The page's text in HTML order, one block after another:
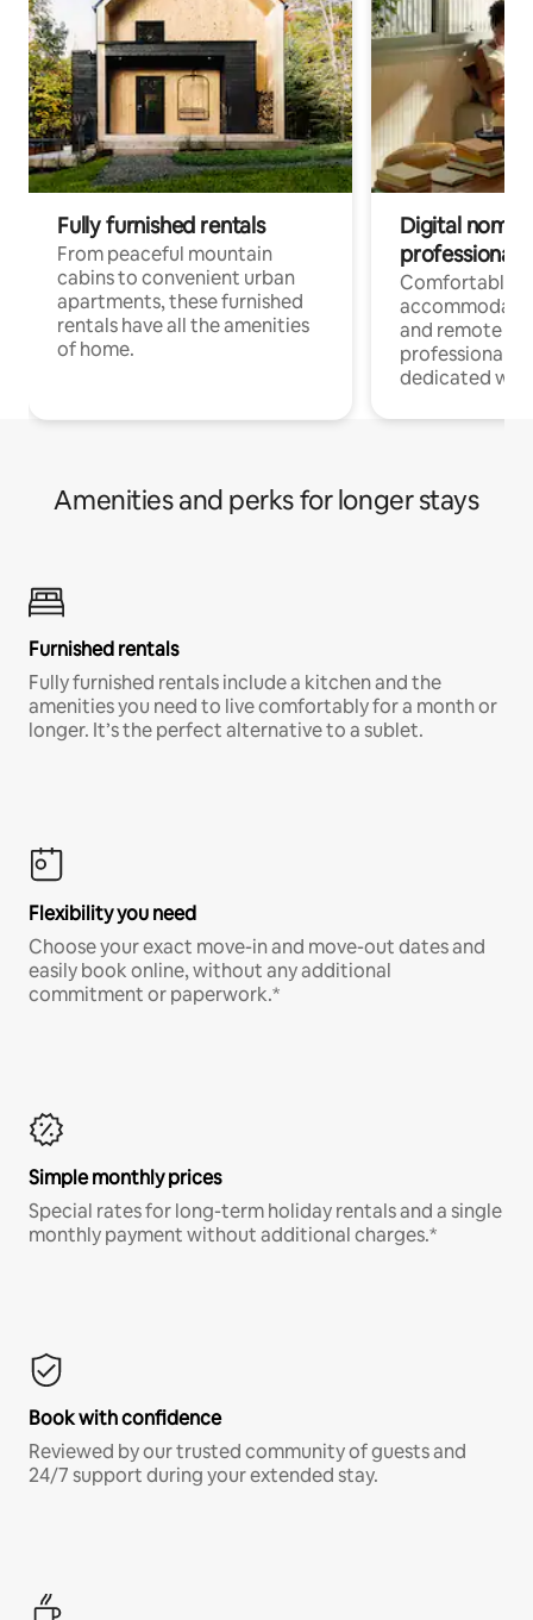
Fully furnished rentals
From peaceful mountain
cabins to convenient urban
apartments, these furnished
rentals have all the amenities
of home.
Digital
professionals
Comfortable
and remote
professionals
dedicated
Amenities and perks for longer stays
Furnished rentals
Fully furnished rentals include a kitchen and the
amenities you need to live comfortably for a month or
longer. It’s the perfect alternative to a sublet.
Flexibility you need
Choose your exact move-in and move-out dates and
easily book online, without any additional
commitment or paperwork.*
Simple monthly prices
Special rates for long-term holiday rentals and a single
monthly payment without additional charges.*
Book with confidence
Reviewed by our trusted community of guests and
24/7 support during your extended stay.